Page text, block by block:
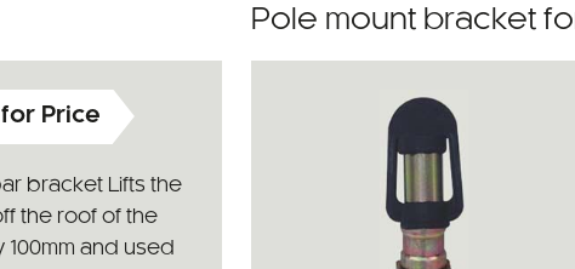
Price
bracket Lifts the
the roof of the
100mm and used
Pole mount bracket